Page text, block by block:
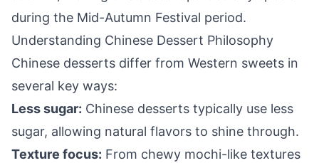
during the Mid-Autumn Festival period.
Understanding Chinese Dessert Philosophy
Chinese desserts differ from Western sweets in
several key ways:
Less sugar: Chinese desserts typically use less
sugar, allowing natural flavors to shine through.
Texture focus: From chewy mochi-like textures